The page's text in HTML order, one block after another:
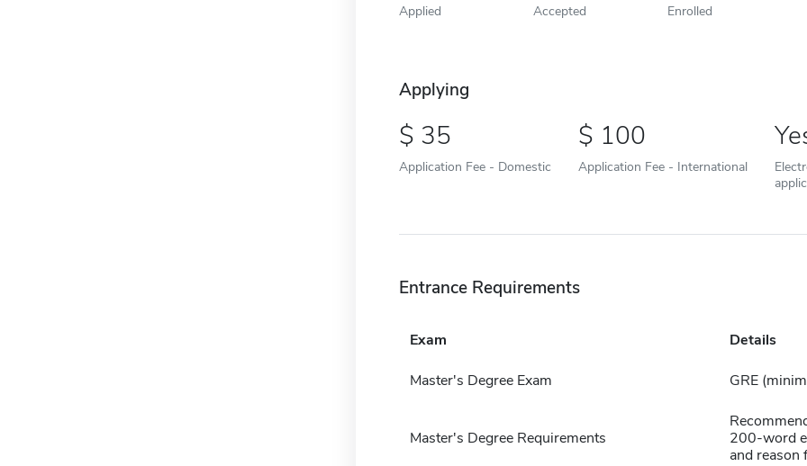
Applied Accepted Enrolled
Applying
35
Application Fee - Domestic
100
Application Fee - International
Entrance Requirements
Exam Details
Master's Degree Exam GRE
Master's Degree Requirements
200-word
and reason